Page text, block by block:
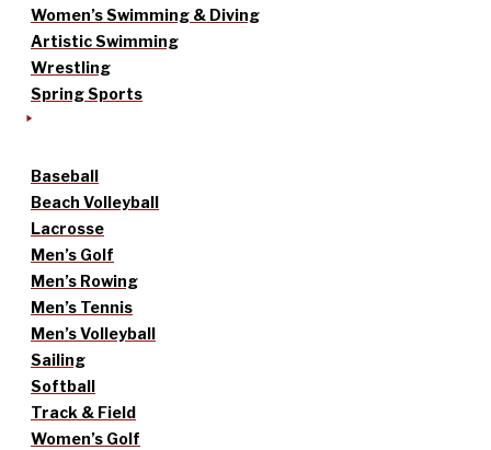
Women’s Swimming & Diving
Artistic Swimming
Wrestling
Spring Sports
Baseball
Beach Volleyball
Lacrosse
Men’s Golf
Men’s Rowing
Men’s Tennis
Men’s Volleyball
Sailing
Softball
Track & Field
Women’s Golf